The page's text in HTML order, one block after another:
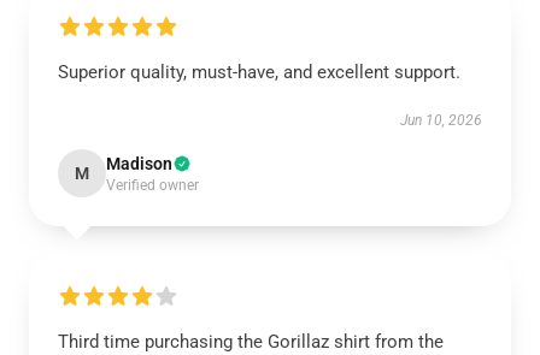
Superior quality, must-have, and excellent support.
Jun 10, 2026
M Madison
Verified owner
Third time purchasing the Gorillaz shirt from the